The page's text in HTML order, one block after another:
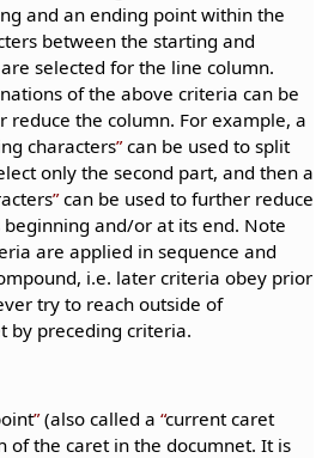
and an ending point within the
between the starting and
selected for the line column.
of the above criteria can be
reduce the column. For example, a
characters can be used to split
only the second part, and then a
can be used to further reduce
and/or at its end. Note
are applied in sequence and
i.e. later criteria obey prior
try to reach outside of
by preceding criteria.
(also called a current caret
of the caret in the documnet. It is